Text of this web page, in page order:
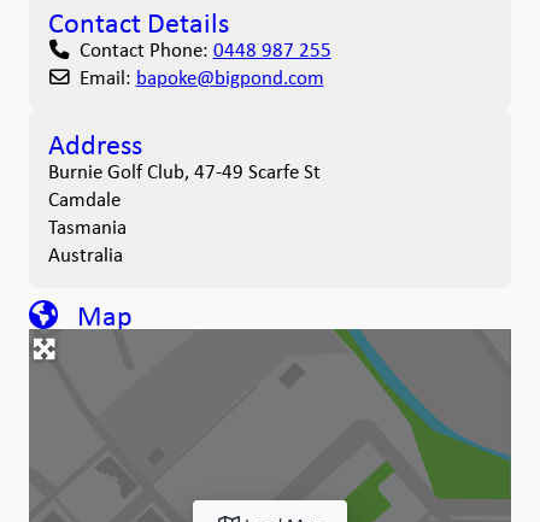
Contact Details
Contact Phone: 0448 987 255
Email: bapoke@bigpond.com
Address
Burnie Golf Club, 47-49 Scarfe St
Camdale
Tasmania
Australia
Map